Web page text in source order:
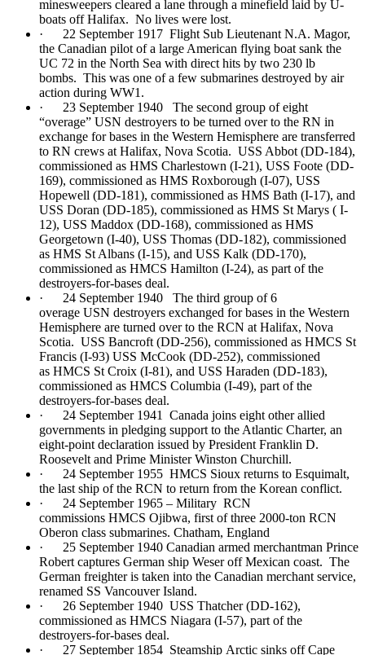
minesweepers cleared a lane through a minefield laid by U-
boats off Halifax. No lives were lost.
· 22 September 1917 Flight Sub Lieutenant N.A. Magor,
the Canadian pilot of a large American flying boat sank the
UC 72 in the North Sea with direct hits by two 230 lb
bombs. This was one of a few submarines destroyed by air
action during WW1.
· 23 September 1940 The second group of eight
“overage” USN destroyers to be turned over to the RN in
exchange for bases in the Western Hemisphere are transferred
to RN crews at Halifax, Nova Scotia. USS Abbot (DD-184),
commissioned as HMS Charlestown (I-21), USS Foote (DD-
169), commissioned as HMS Roxborough (I-07), USS
Hopewell (DD-181), commissioned as HMS Bath (I-17), and
USS Doran (DD-185), commissioned as HMS St Marys ( I-
12), USS Maddox (DD-168), commissioned as HMS
Georgetown (I-40), USS Thomas (DD-182), commissioned
as HMS St Albans (I-15), and USS Kalk (DD-170),
commissioned as HMCS Hamilton (I-24), as part of the
destroyers-for-bases deal.
· 24 September 1940 The third group of 6
overage USN destroyers exchanged for bases in the Western
Hemisphere are turned over to the RCN at Halifax, Nova
Scotia. USS Bancroft (DD-256), commissioned as HMCS St
Francis (I-93) USS McCook (DD-252), commissioned
as HMCS St Croix (I-81), and USS Haraden (DD-183),
commissioned as HMCS Columbia (I-49), part of the
destroyers-for-bases deal.
· 24 September 1941 Canada joins eight other allied
governments in pledging support to the Atlantic Charter, an
eight-point declaration issued by President Franklin D.
Roosevelt and Prime Minister Winston Churchill.
· 24 September 1955 HMCS Sioux returns to Esquimalt,
the last ship of the RCN to return from the Korean conflict.
· 24 September 1965 – Military RCN
commissions HMCS Ojibwa, first of three 2000-ton RCN
Oberon class submarines. Chatham, England
· 25 September 1940 Canadian armed merchantman Prince
Robert captures German ship Weser off Mexican coast. The
German freighter is taken into the Canadian merchant service,
renamed SS Vancouver Island.
· 26 September 1940 USS Thatcher (DD-162),
commissioned as HMCS Niagara (I-57), part of the
destroyers-for-bases deal.
· 27 September 1854 Steamship Arctic sinks off Cape